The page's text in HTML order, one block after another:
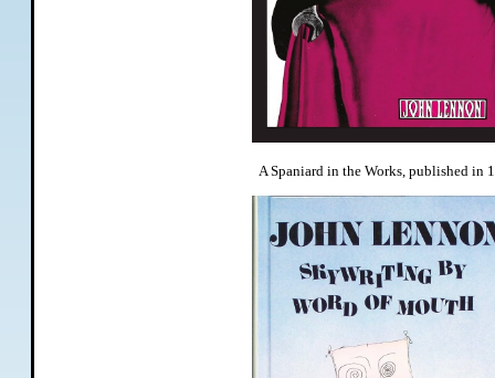
A Spaniard in the Works, published in